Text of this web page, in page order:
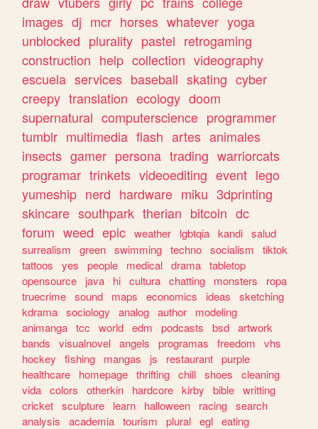
images dj mcr horses whatever yoga
unblocked plurality pastel retrogaming
construction help collection videography
escuela services baseball skating cyber
creepy translation ecology doom
supernatural computerscience programmer
tumblr multimedia flash artes animales
insects gamer persona trading warriorcats
programar trinkets videoediting event lego
yumeship nerd hardware miku 3dprinting
skincare southpark therian bitcoin dc
forum weed epic weather lgbtqia kandi salud
surrealism
green swimming techno socialism
tiktok
tattoos
yes people medical drama tabletop
opensource
java hi cultura chatting monsters
ropa
truecrime sound maps economics ideas
sketching
kdrama sociology analog author
modeling
animanga tcc world edm podcasts bsd artwork
bands
visualnovel angels programas freedom
vhs
hockey
fishing mangas js restaurant purple
healthcare
homepage thrifting chill shoes
cleaning
vida colors otherkin hardcore kirby bible writting
cricket sculpture learn halloween racing search
analysis
academia tourism plural egl eating